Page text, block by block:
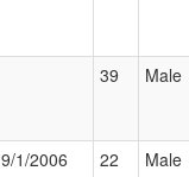
39 Male
9/1/2006 22 Male